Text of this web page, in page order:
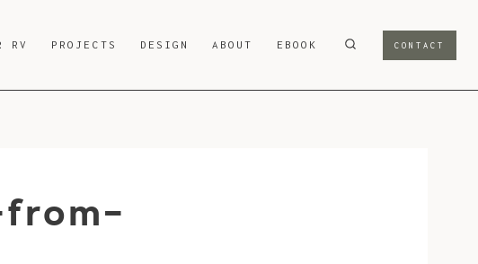
RV PROJECTS DESIGN ABOUT EBOOK CONTACT